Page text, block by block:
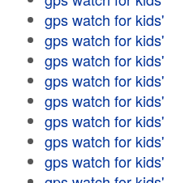
gps watch for kids'
gps watch for kids'
gps watch for kids'
gps watch for kids'
gps watch for kids'
gps watch for kids'
gps watch for kids'
gps watch for kids'